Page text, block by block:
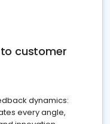
customer
dynamics:
every angle,